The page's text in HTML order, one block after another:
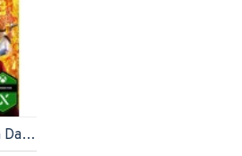
Yakuza: Like a Dragon Day Ichi Steelbook Edition (Xbox One)